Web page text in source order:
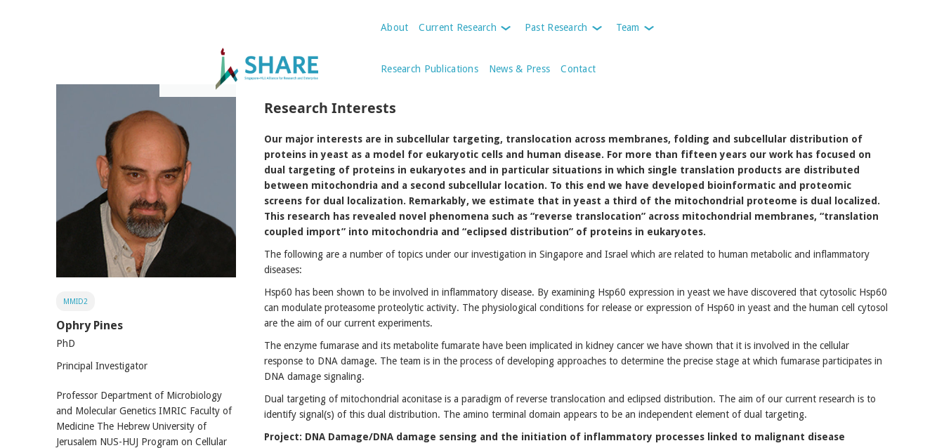
About Current Research Past Research Team
Research Publications News & Press Contact
MMID2
Ophry Pines
PhD
Principal Investigator
Professor Department of Microbiology
and Molecular Genetics IMRIC Faculty of
Medicine The Hebrew University of
Jerusalem NUS-HUJ Program on Cellular
Research Interests
Our major interests are in subcellular targeting, translocation across membranes, folding and subcellular distribution of
proteins in yeast as a model for eukaryotic cells and human disease. For more than fifteen years our work has focused on
dual targeting of proteins in eukaryotes and in particular situations in which single translation products are distributed
between mitochondria and a second subcellular location. To this end we have developed bioinformatic and proteomic
screens for dual localization. Remarkably, we estimate that in yeast a third of the mitochondrial proteome is dual localized.
This research has revealed novel phenomena such as “reverse translocation” across mitochondrial membranes, “translation
coupled import” into mitochondria and “eclipsed distribution” of proteins in eukaryotes.
The following are a number of topics under our investigation in Singapore and Israel which are related to human metabolic and inflammatory
diseases:
Hsp60 has been shown to be involved in inflammatory disease. By examining Hsp60 expression in yeast we have discovered that cytosolic Hsp60
can modulate proteasome proteolytic activity. The physiological conditions for release or expression of Hsp60 in yeast and the human cell cytosol
are the aim of our current experiments.
The enzyme fumarase and its metabolite fumarate have been implicated in kidney cancer we have shown that it is involved in the cellular
response to DNA damage. The team is in the process of developing approaches to determine the precise stage at which fumarase participates in
DNA damage signaling.
Dual targeting of mitochondrial aconitase is a paradigm of reverse translocation and eclipsed distribution. The aim of our current research is to
identify signal(s) of this dual distribution. The amino terminal domain appears to be an independent element of dual targeting.
Project: DNA Damage/DNA damage sensing and the initiation of inflammatory processes linked to malignant disease